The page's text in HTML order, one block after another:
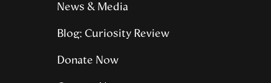
News & Media
Blog: Curiosity Review
Donate Now